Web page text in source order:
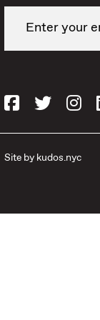
Site by kudos.nyc